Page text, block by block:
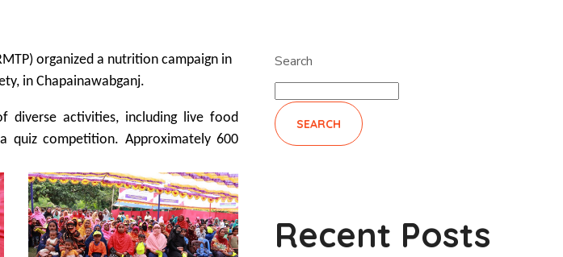
organized a nutrition campaign in
in Chapainawabganj.
diverse activities, including live food
quiz competition. Approximately 600
Search
SEARCH
Recent Posts